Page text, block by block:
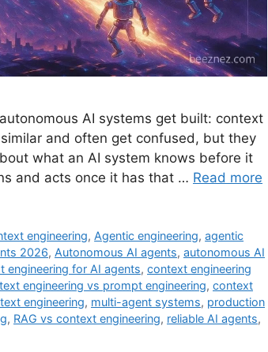
AI systems get built: context
and often get confused, but they
what an AI system knows before it
and acts once it has that … Read more
engineering, Agentic engineering,agentic
2026, Autonomous AI agents, autonomous AI
engineering for AI agents, context engineering
engineering vs prompt engineering, context
engineering, multi-agent systems, production
, RAG vs context engineering, reliable AI agents,